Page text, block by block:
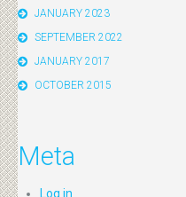
JANUARY 2023
SEPTEMBER 2022
JANUARY 2017
OCTOBER 2015
Meta
Log in